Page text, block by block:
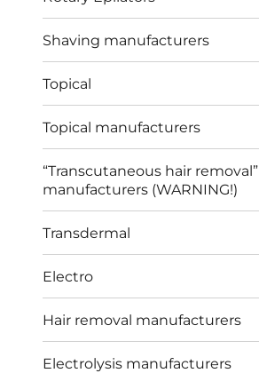
Shaving manufacturers
Topical
Topical manufacturers
“Transcutaneous hair removal”
manufacturers (WARNING!)
Transdermal
Electro
Hair removal manufacturers
Electrolysis manufacturers